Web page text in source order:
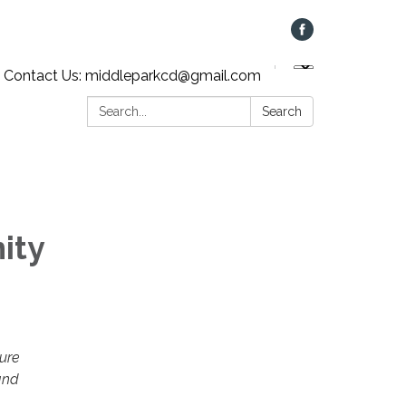
Contact Us: middleparkcd@gmail.com
Search:
Search